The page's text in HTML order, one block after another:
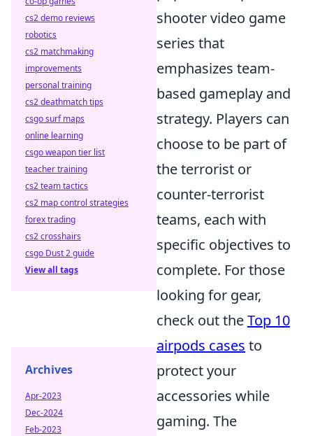
shooter video game
series that
emphasizes team-
based gameplay and
strategy. Players can
choose to be part of
the terrorist or
counter-terrorist
teams, each with
specific objectives to
complete. For those
looking for gear,
check out theTop 10
airpods cases to
protect your
accessories while
gaming. The
cs2 demo reviews
robotics
cs2 matchmaking
improvements
personal training
cs2 deathmatch tips
csgo surf maps
online learning
csgo weapon tier list
teacher training
cs2 team tactics
cs2 map control strategies
forex trading
cs2 crosshairs
csgo Dust 2 guide
View all tags
Archives
Apr-2023
Dec-2024
Feb-2023